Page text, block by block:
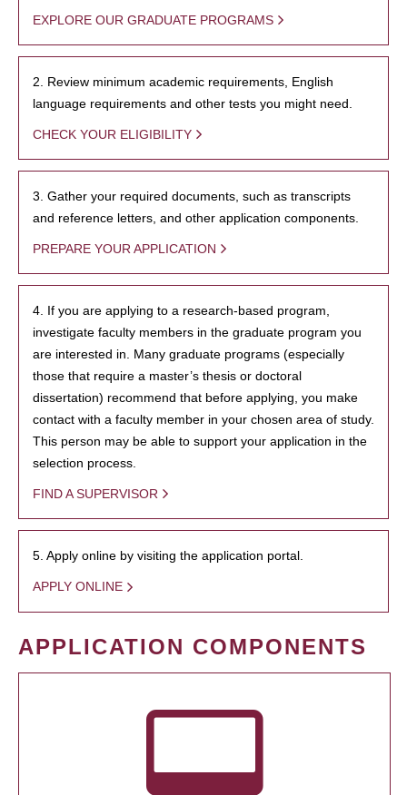
EXPLORE OUR GRADUATE PROGRAMS
2. Review minimum academic requirements, English
language requirements and other tests you might need.
CHECK YOUR ELIGIBILITY
3. Gather your required documents, such as transcripts
and reference letters, and other application components.
PREPARE YOUR APPLICATION
4. If you are applying to a research-based program,
investigate faculty members in the graduate program you
are interested in. Many graduate programs (especially
those that require a master’s thesis or doctoral
dissertation) recommend that before applying, you make
contact with a faculty member in your chosen area of study.
This person may be able to support your application in the
selection process.
FIND A SUPERVISOR
5. Apply online by visiting the application portal.
APPLY ONLINE
APPLICATION COMPONENTS